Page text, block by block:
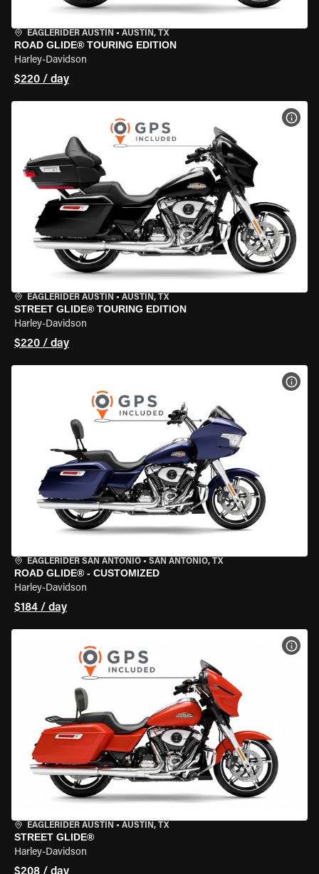
EAGLERIDER AUSTIN • AUSTIN, TX
ROAD GLIDE® TOURING EDITION
Harley-Davidson
$220 / day
EAGLERIDER AUSTIN • AUSTIN, TX
STREET GLIDE® TOURING EDITION
Harley-Davidson
$220 / day
EAGLERIDER SAN ANTONIO • SAN ANTONIO, TX
ROAD GLIDE® - CUSTOMIZED
Harley-Davidson
$184 / day
EAGLERIDER AUSTIN • AUSTIN, TX
STREET GLIDE®
Harley-Davidson